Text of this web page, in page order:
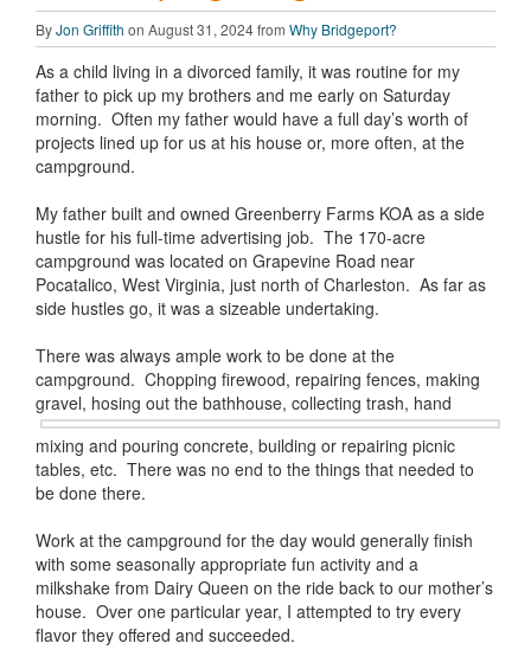
ByJon Griffith on August 31, 2024 from Why Bridgeport?
As a child living in a divorced family, it was routine for my
father to pick up my brothers and me early on Saturday
morning. Often my father would have a full day’s worth of
projects lined up for us at his house or, more often, at the
campground.
My father built and owned Greenberry Farms KOA as a side
hustle for his full-time advertising job. The 170-acre
campground was located on Grapevine Road near
Pocatalico, West Virginia, just north of Charleston. As far as
side hustles go, it was a sizeable undertaking.
There was always ample work to be done at the
campground. Chopping firewood, repairing fences, making
gravel, hosing out the bathhouse, collecting trash, hand
mixing and pouring concrete, building or repairing picnic
tables, etc. There was no end to the things that needed to
be done there.
Work at the campground for the day would generally finish
with some seasonally appropriate fun activity and a
milkshake from Dairy Queen on the ride back to our mother’s
house. Over one particular year, I attempted to try every
flavor they offered and succeeded.